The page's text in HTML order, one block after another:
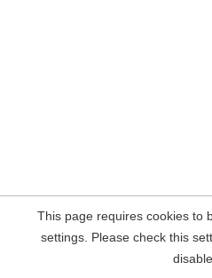
This page requires cookies to
settings. Please check this